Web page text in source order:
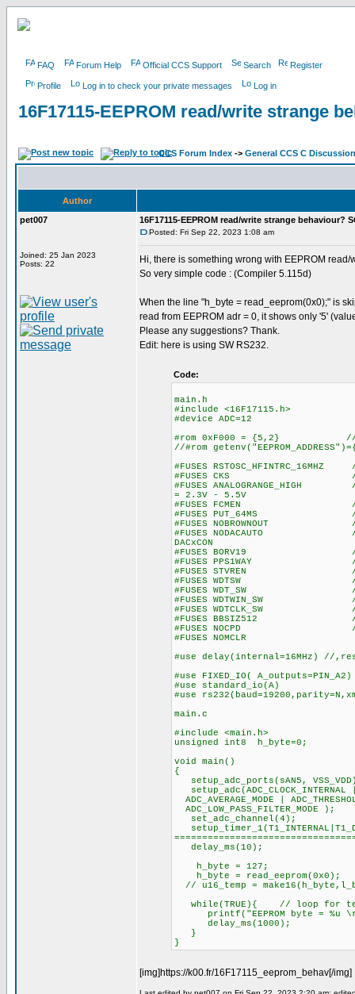
FAQ Forum Help Official CCS Support Search Register
Profile Log in to check your private messages Log in
16F17115-EEPROM read/write strange
CCS Forum Index -> General CCS C Discussion
Author
pet007
Joined: 25 Jan 2023
Posts: 22
16F17115-EEPROM read/write strange behaviour?
Posted: Fri Sep 22, 2023 1:08 am
Hi, there is something wrong with EEPROM read/
So very simple code : (Compiler 5.115d)
When the line "h_byte = read_eeprom(0x0);" is
read from EEPROM adr = 0, it shows only '5'
Please any suggestions? Thank.
Edit: here is using SW RS232.
Code:
main.h
#include <16F17115.h>
#device ADC=12
#rom 0xF000 = {5,2} //
//#rom
#FUSES
#FUSES CKS //Clock
#FUSES
= 2.3V - 5.5V
#FUSES FCMEN //Fail-
#FUSES PUT_64MS //
#FUSES NOBROWNOUT //
#FUSES NODACAUTO //
DACxCON
#FUSES BORV19 //
#FUSES PPS1WAY //
#FUSES STVREN //
#FUSES WDTSW //Watch
#FUSES WDT_SW //Watch
#FUSES WDTWIN_SW //
#FUSES WDTCLK_SW //
#FUSES BBSIZ512 //
#FUSES NOCPD //No
#FUSES NOMCLR
#use delay(internal=16MHz) //
#use FIXED_IO( A_outputs=PIN_A2)
#use standard_io(A)
#use
main.c
#include <main.h>
unsigned int8 h_byte=0;
void main()
{
setup_adc_ports(sAN5,
setup_adc(ADC_CLOCK_INTERNAL
ADC_AVERAGE_MODE |
ADC_LOW_PASS_FILTER_MODE );
set_adc_channel(4);
delay_ms(10);
h_byte = 127;
h_byte = read_eeprom(0x0);
// u16_temp =
while(TRUE){ // loop for
printf("EEPROM byte = %u
delay_ms(1000);
}
}
[img]https://k00.fr/16F17115_eeprom_behav[/img]